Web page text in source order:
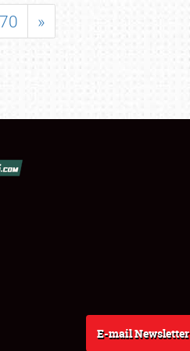
70 »
E-mail Newsletter